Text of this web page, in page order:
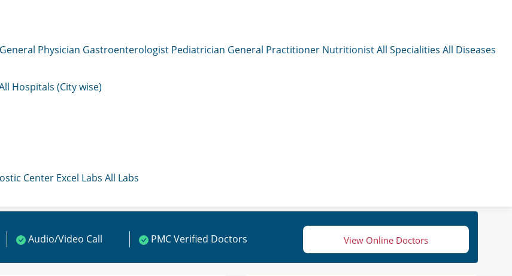
General Physician Gastroenterologist Pediatrician General Practitioner NutritionistAll Specialities All Diseases
Hospitals (City wise)
Center Excel Labs All Labs
Audio/Video Call PMC Verified Doctors View Online Doctors